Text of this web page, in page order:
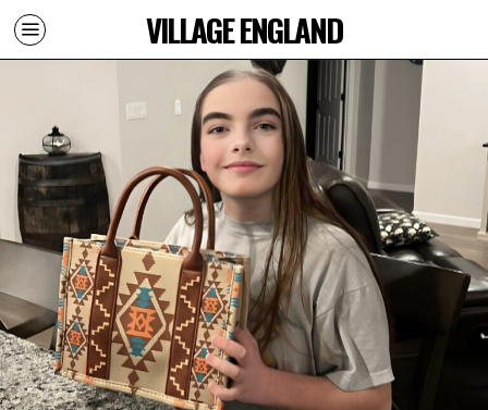
VILLAGE ENGLAND